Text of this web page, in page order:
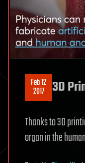
Feb 12
2017 3D
Thanks to 3D
organ in the